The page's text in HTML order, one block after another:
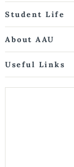
Student Life
About AAU
Useful Links